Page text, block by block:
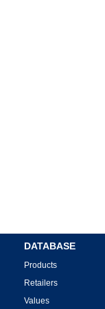
DATABASE
Products
Retailers
Values